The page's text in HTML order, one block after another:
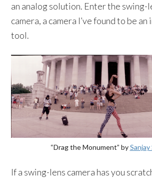
an analog solution. Enter the swing-
camera, a camera I’ve found to be
tool.
“Drag the Monument” bySanjay
If a swing-lens camera has you